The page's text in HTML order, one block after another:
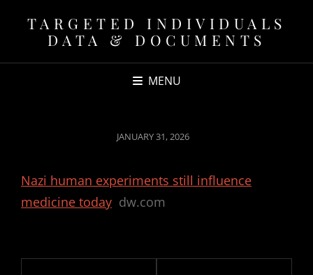
TARGETED INDIVIDUALS
DATA & DOCUMENTS
MENU
POSTED
JANUARY 31, 2026
Nazi human experiments still influence
medicine today dw.com